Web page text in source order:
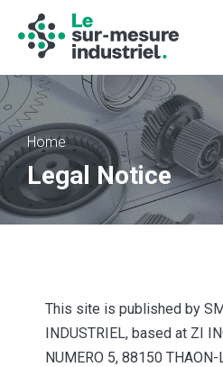
Home
Legal Notice
This site is published by
INDUSTRIEL, based at ZI
NUMERO 5, 88150 THAON-